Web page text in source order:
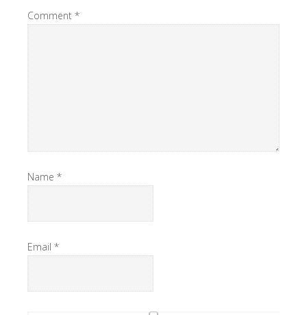
Comment *
Name *
Email *